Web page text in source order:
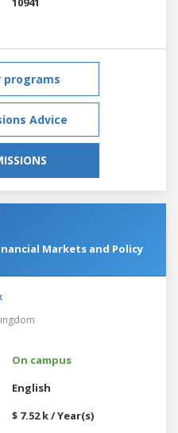
programs
Advice
Markets and Policy
On campus
English
$ 7.52 k / Year(s)